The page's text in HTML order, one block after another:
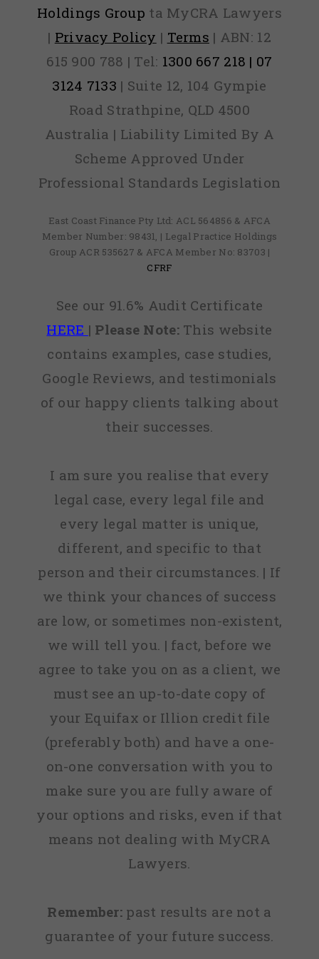
Holdings Group ta MyCRA Lawyers
| Privacy Policy | Terms | ABN: 12
615 900 788 | Tel: 1300 667 218 | 07
3124 7133 | Suite 12, 104 Gympie
Road Strathpine, QLD 4500
Australia | Liability Limited By A
Scheme Approved Under
Professional Standards Legislation
East Coast Finance Pty Ltd: ACL 564856 & AFCA
Member Number: 98431, | Legal Practice Holdings
Group ACR 535627 & AFCA Member No: 83703 |
CFRF
See our 91.6% Audit Certificate
HERE | Please Note:This website
contains examples, case studies,
Google Reviews, and testimonials
of our happy clients talking about
their successes.
I am sure you realise that every
legal case, every legal file and
every legal matter is unique,
different, and specific to that
person and their circumstances. | If
we think your chances of success
are low, or sometimes non-existent,
we will tell you. | fact, before we
agree to take you on as a client, we
must see an up-to-date copy of
your Equifax or Illion credit file
(preferably both) and have a one-
on-one conversation with you to
make sure you are fully aware of
your options and risks, even if that
means not dealing with MyCRA
Lawyers.
Remember: past results are not a
guarantee of your future success.